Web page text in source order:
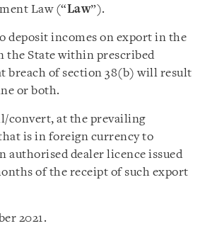
Law (“Law”).
deposit incomes on export in the
the State within prescribed
breach of section 38(b) will result
or both.
convert, at the prevailing
is in foreign currency to
authorised dealer licence issued
of the receipt of such export
2021.